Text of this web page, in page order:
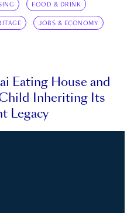
FOOD & DRINK
JOBS & ECONOMY
Eating House and
Inheriting Its
Legacy